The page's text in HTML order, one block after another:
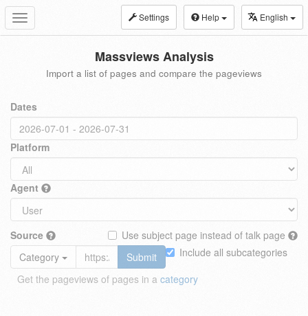
Toggle
navigation
Settings Help English
Massviews Analysis
Import a list of pages and compare the pageviews
Dates
Platform
Agent
Source
Use subject page instead of talk page
Include all subcategories
Category
Submit
Get the pageviews of pages in a category